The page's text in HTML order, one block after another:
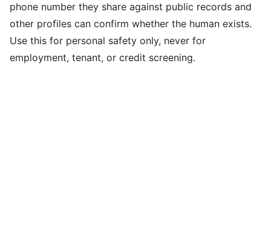
phone number they share against public records and
other profiles can confirm whether the human exists.
Use this for personal safety only, never for
employment, tenant, or credit screening.